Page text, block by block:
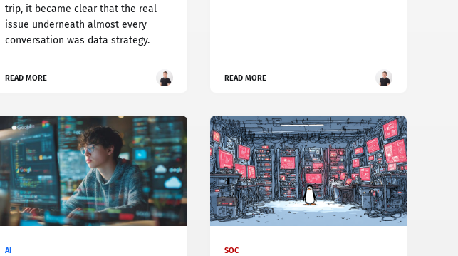
trip, it became clear that the real
issue underneath almost every
conversation was data strategy.
READ MORE READ MORE
AI SOC